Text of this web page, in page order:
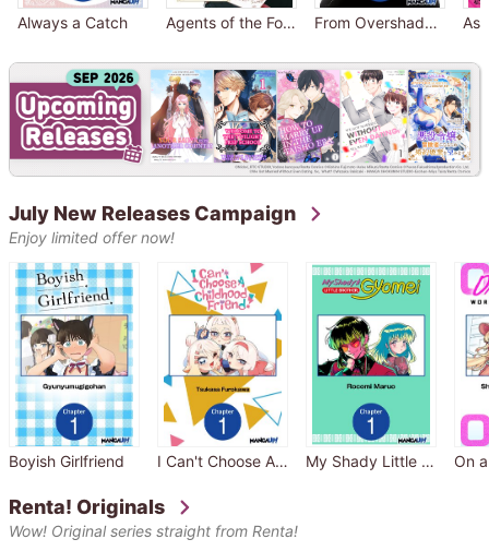
Always a Catch Agents of the Four Seasons: One Hundred Songs and One Hundred Pages From Overshadowed to Overpowered: Second Reincarnation of a Talentless Sage
July New Releases Campaign
Enjoy limited offer now!
Boyish Girlfriend I Can't Choose A Childhood Friend My Shady Little Brother, Gyomei
Renta! Originals
Wow! Original series straight from Renta!